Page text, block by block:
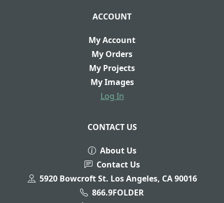
ACCOUNT
My Account
My Orders
My Projects
My Images
Log In
CONTACT US
About Us
Contact Us
5920 Bowcroft St. Los Angeles, CA 90016
866.9FOLDER